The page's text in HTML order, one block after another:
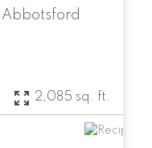
Abbotsford
2,085 sq. ft.